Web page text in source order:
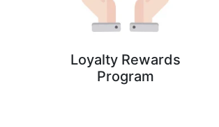
Loyalty Rewards
Program